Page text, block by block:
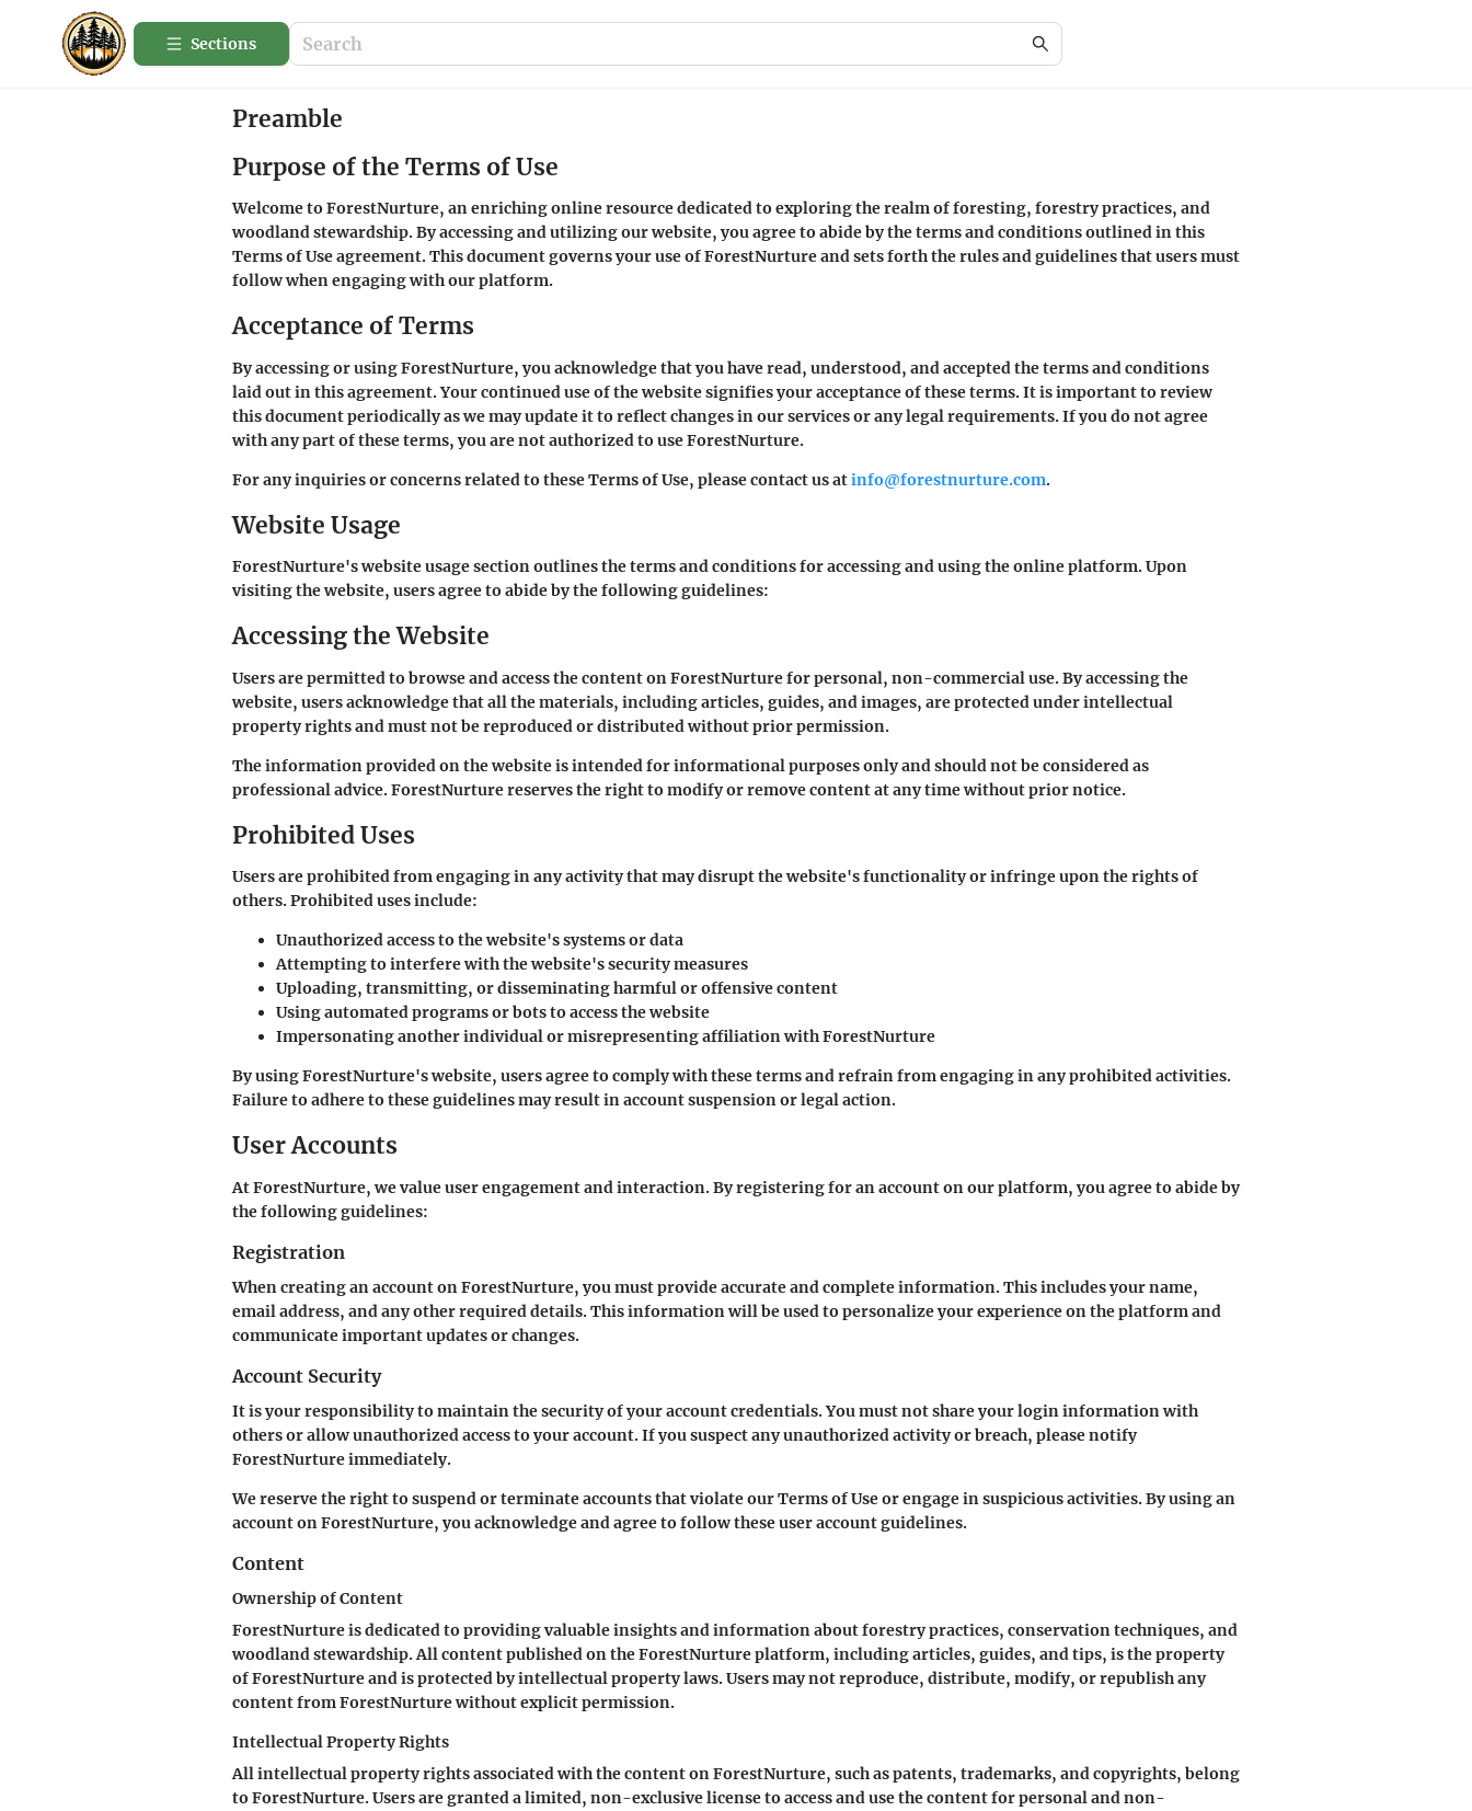
Sections
Preamble
Purpose of the Terms of Use
Welcome to ForestNurture, an enriching online resource dedicated to exploring the realm of foresting, forestry practices, and
woodland stewardship. By accessing and utilizing our website, you agree to abide by the terms and conditions outlined in this
Terms of Use agreement. This document governs your use of ForestNurture and sets forth the rules and guidelines that users must
follow when engaging with our platform.
Acceptance of Terms
By accessing or using ForestNurture, you acknowledge that you have read, understood, and accepted the terms and conditions
laid out in this agreement. Your continued use of the website signifies your acceptance of these terms. It is important to review
this document periodically as we may update it to reflect changes in our services or any legal requirements. If you do not agree
with any part of these terms, you are not authorized to use ForestNurture.
For any inquiries or concerns related to these Terms of Use, please contact us atinfo@forestnurture.com.
Website Usage
ForestNurture's website usage section outlines the terms and conditions for accessing and using the online platform. Upon
visiting the website, users agree to abide by the following guidelines:
Accessing the Website
Users are permitted to browse and access the content on ForestNurture for personal, non-commercial use. By accessing the
website, users acknowledge that all the materials, including articles, guides, and images, are protected under intellectual
property rights and must not be reproduced or distributed without prior permission.
The information provided on the website is intended for informational purposes only and should not be considered as
professional advice. ForestNurture reserves the right to modify or remove content at any time without prior notice.
Prohibited Uses
Users are prohibited from engaging in any activity that may disrupt the website's functionality or infringe upon the rights of
others. Prohibited uses include:
Unauthorized access to the website's systems or data
Attempting to interfere with the website's security measures
Uploading, transmitting, or disseminating harmful or offensive content
Using automated programs or bots to access the website
Impersonating another individual or misrepresenting affiliation with ForestNurture
By using ForestNurture's website, users agree to comply with these terms and refrain from engaging in any prohibited activities.
Failure to adhere to these guidelines may result in account suspension or legal action.
User Accounts
At ForestNurture, we value user engagement and interaction. By registering for an account on our platform, you agree to abide by
the following guidelines:
Registration
When creating an account on ForestNurture, you must provide accurate and complete information. This includes your name,
email address, and any other required details. This information will be used to personalize your experience on the platform and
communicate important updates or changes.
Account Security
It is your responsibility to maintain the security of your account credentials. You must not share your login information with
others or allow unauthorized access to your account. If you suspect any unauthorized activity or breach, please notify
ForestNurture immediately.
We reserve the right to suspend or terminate accounts that violate our Terms of Use or engage in suspicious activities. By using an
account on ForestNurture, you acknowledge and agree to follow these user account guidelines.
Content
Ownership of Content
ForestNurture is dedicated to providing valuable insights and information about forestry practices, conservation techniques, and
woodland stewardship. All content published on the ForestNurture platform, including articles, guides, and tips, is the property
of ForestNurture and is protected by intellectual property laws. Users may not reproduce, distribute, modify, or republish any
content from ForestNurture without explicit permission.
Intellectual Property Rights
All intellectual property rights associated with the content on ForestNurture, such as patents, trademarks, and copyrights, belong
to ForestNurture. Users are granted a limited, non-exclusive license to access and use the content for personal and non-